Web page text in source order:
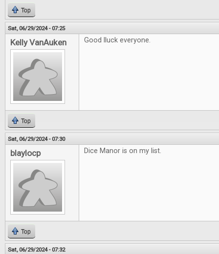
Top
Sat, 06/29/2024 - 07:25
Kelly VanAuken Good lluck everyone.
Top
Sat, 06/29/2024 - 07:30
blaylocp Dice Manor is on my list.
Top
Sat, 06/29/2024 - 07:32